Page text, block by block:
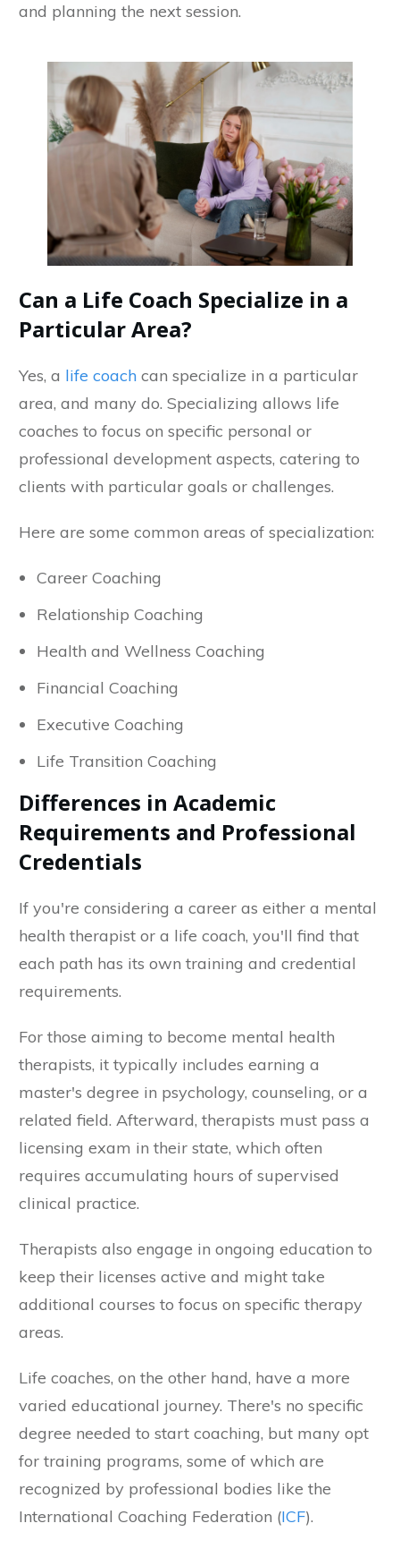
and planning the next session.
Can a Life Coach Specialize in a
Particular Area?
Yes, a life coach can specialize in a particular
area, and many do. Specializing allows life
coaches to focus on specific personal or
professional development aspects, catering to
clients with particular goals or challenges.
Here are some common areas of specialization:
Career Coaching
Relationship Coaching
Health and Wellness Coaching
Financial Coaching
Executive Coaching
Life Transition Coaching
Differences in Academic
Requirements and Professional
Credentials
If you're considering a career as either a mental
health therapist or a life coach, you'll find that
each path has its own training and credential
requirements.
For those aiming to become mental health
therapists, it typically includes earning a
master's degree in psychology, counseling, or a
related field. Afterward, therapists must pass a
licensing exam in their state, which often
requires accumulating hours of supervised
clinical practice.
Therapists also engage in ongoing education to
keep their licenses active and might take
additional courses to focus on specific therapy
areas.
Life coaches, on the other hand, have a more
varied educational journey. There's no specific
degree needed to start coaching, but many opt
for training programs, some of which are
recognized by professional bodies like the
International Coaching Federation (ICF).